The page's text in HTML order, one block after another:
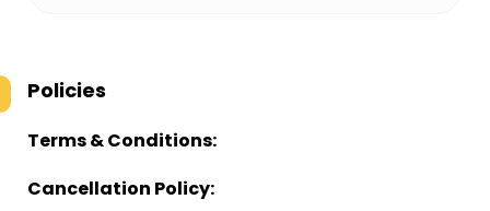
Policies
Terms & Conditions:
Cancellation Policy: